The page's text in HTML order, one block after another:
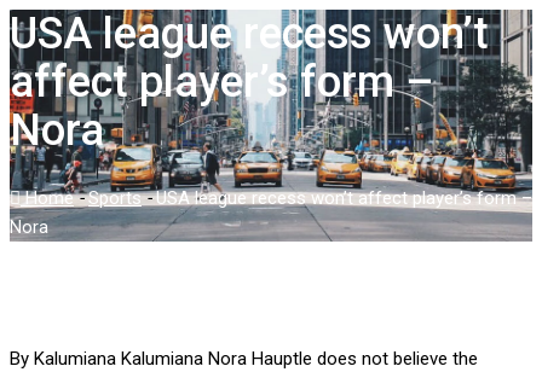
USA league recess won’t
affect player’s form –
Nora
Home-Sports-USA league recess won’t affect player’s form –
Nora
By Kalumiana Kalumiana Nora Hauptle does not believe the